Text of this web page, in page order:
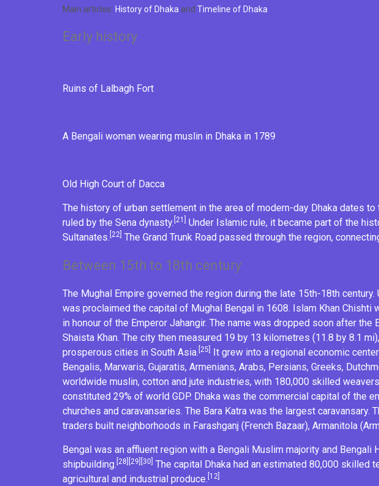
Main articles: History of Dhaka and Timeline of Dhaka
Early history
Ruins of Lalbagh Fort
A Bengali woman wearing muslin in Dhaka in 1789
Old High Court of Dacca
The history of urban settlement in the area of modern-day Dhaka dates to
ruled by the Sena dynasty. [21] Under Islamic rule, it became part of the
Sultanates. [22] The Grand Trunk Road passed through the region,
Between 15th to 18th century
The Mughal Empire governed the region during the late 15th-18th century.
was proclaimed the capital of Mughal Bengal in 1608. Islam Khan Chishti
in honour of the Emperor Jahangir. The name was dropped soon after the
Shaista Khan. The city then measured 19 by 13 kilometres (11.8 by 8.1
prosperous cities in South Asia. [25]
It grew into a regional economic
Bengalis, Marwaris, Gujaratis, Armenians, Arabs, Persians, Greeks,
worldwide muslin, cotton and jute industries, with 180,000 skilled
constituted 29% of world GDP. Dhaka was the commercial capital of the
churches and caravansaries. The Bara Katra was the largest
traders built neighborhoods in Farashganj (French Bazaar), Armanitola
Bengal was an affluent region with a Bengali Muslim majority and Bengali
shipbuilding. [28] [29] [30] The capital Dhaka had an estimated 80,000 skilled
agricultural and industrial produce. [12]